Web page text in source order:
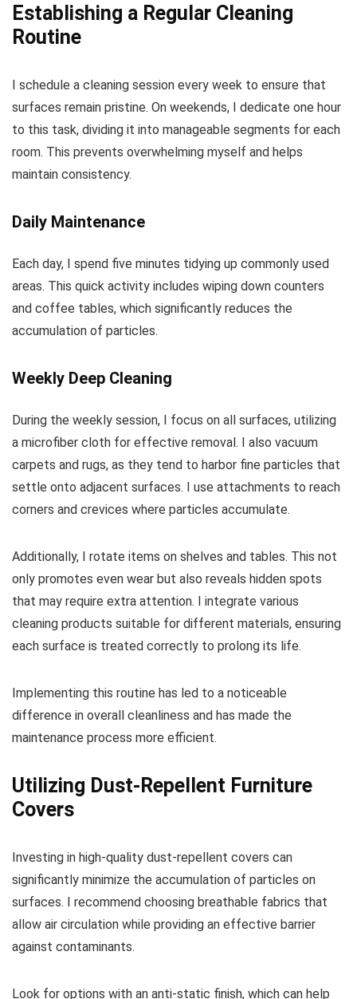
Establishing a Regular Cleaning
Routine
I schedule a cleaning session every week to ensure that
surfaces remain pristine. On weekends, I dedicate one hour
to this task, dividing it into manageable segments for each
room. This prevents overwhelming myself and helps
maintain consistency.
Daily Maintenance
Each day, I spend five minutes tidying up commonly used
areas. This quick activity includes wiping down counters
and coffee tables, which significantly reduces the
accumulation of particles.
Weekly Deep Cleaning
During the weekly session, I focus on all surfaces, utilizing
a microfiber cloth for effective removal. I also vacuum
carpets and rugs, as they tend to harbor fine particles that
settle onto adjacent surfaces. I use attachments to reach
corners and crevices where particles accumulate.
Additionally, I rotate items on shelves and tables. This not
only promotes even wear but also reveals hidden spots
that may require extra attention. I integrate various
cleaning products suitable for different materials, ensuring
each surface is treated correctly to prolong its life.
Implementing this routine has led to a noticeable
difference in overall cleanliness and has made the
maintenance process more efficient.
Utilizing Dust-Repellent Furniture
Covers
Investing in high-quality dust-repellent covers can
significantly minimize the accumulation of particles on
surfaces. I recommend choosing breathable fabrics that
allow air circulation while providing an effective barrier
against contaminants.
Look for options with an anti-static finish, which can help